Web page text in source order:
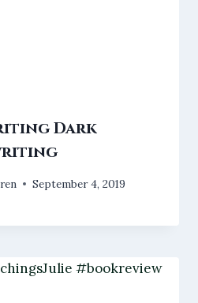
Dark
September 4, 2019